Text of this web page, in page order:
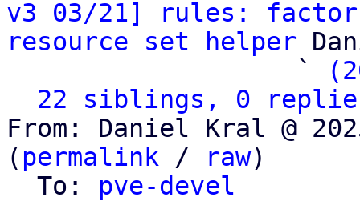
v3 03/21] rules:
resource set helper
                   `
22 siblings, 0
From: Daniel Kral @
( permalink / raw)
  To:
pve-devel